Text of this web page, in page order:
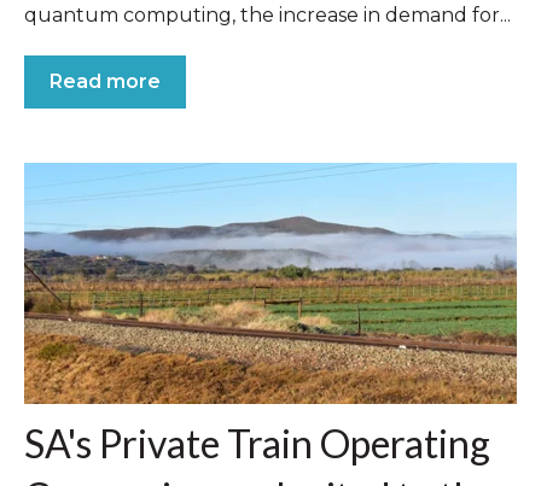
quantum computing, the increase in demand for...
Read more
SA's Private Train Operating